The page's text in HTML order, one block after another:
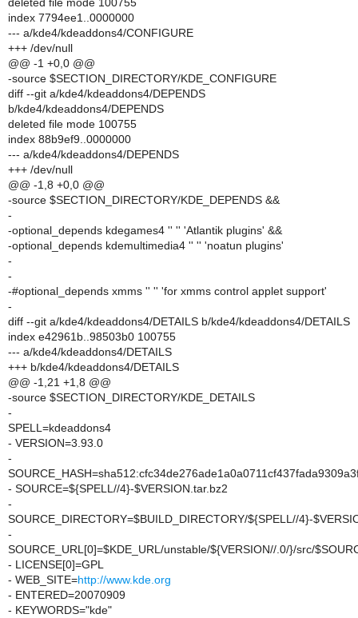
deleted file mode 100755
index 7794ee1..0000000
--- a/kde4/kdeaddons4/CONFIGURE
+++ /dev/null
@@ -1 +0,0 @@
-source $SECTION_DIRECTORY/KDE_CONFIGURE
diff --git a/kde4/kdeaddons4/DEPENDS
b/kde4/kdeaddons4/DEPENDS
deleted file mode 100755
index 88b9ef9..0000000
--- a/kde4/kdeaddons4/DEPENDS
+++ /dev/null
@@ -1,8 +0,0 @@
-source $SECTION_DIRECTORY/KDE_DEPENDS &&
-
-optional_depends kdegames4 '' '' 'Atlantik plugins' &&
-optional_depends kdemultimedia4 '' '' 'noatun plugins'
-
-
-#optional_depends xmms '' '' 'for xmms control applet support'
-
diff --git a/kde4/kdeaddons4/DETAILS b/kde4/kdeaddons4/DETAILS
index e42961b..98503b0 100755
--- a/kde4/kdeaddons4/DETAILS
+++ b/kde4/kdeaddons4/DETAILS
@@ -1,21 +1,8 @@
-source $SECTION_DIRECTORY/KDE_DETAILS
-
SPELL=kdeaddons4
- VERSION=3.93.0
-
- SOURCE=${SPELL//4}-$VERSION.tar.bz2
-
SOURCE_DIRECTORY=$BUILD_DIRECTORY/${SPELL//4}-
-
SOURCE_URL[0]=$KDE_URL/unstable/${VERSION//.0/}/src/
- LICENSE[0]=GPL
- WEB_SITE=http://www.kde.org
- ENTERED=20070909
- KEYWORDS="kde"